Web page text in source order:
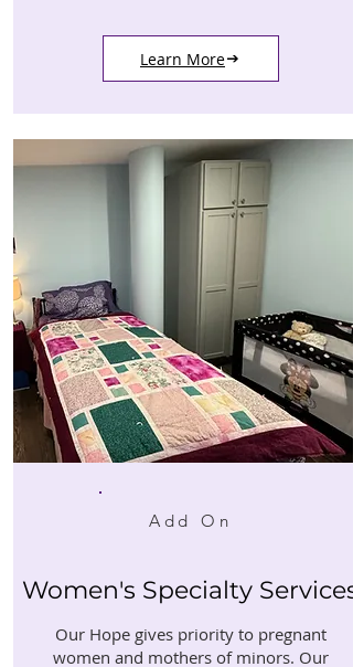
Learn More
Add On
Women's Specialty Services
Our Hope gives priority to pregnant
women and mothers of minors. Our